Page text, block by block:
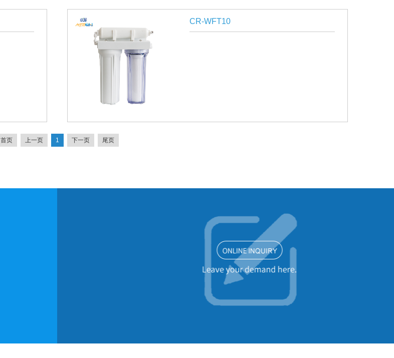
CR-WFT10
首页 上一页 1 下一页 尾页